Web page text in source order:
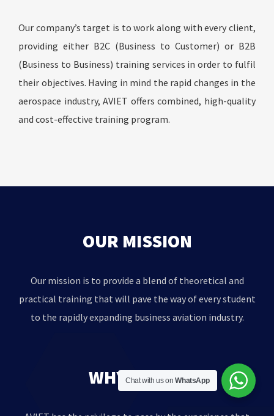
Our company’s target is to work along with every client,
providing either B2C (Business to Customer) or B2B
(Business to Business) training services in order to fulfil
their objectives. Having in mind the rapid changes in the
aerospace industry, AVIET offers combined, high-quality
and cost-effective training program.
OUR MISSION
Our mission is to provide a blend of theoretical and
practical training that will pave the way of every student
to the rapidly expanding business aviation industry.
WHY AVIET?
Chat with us onWhatsApp